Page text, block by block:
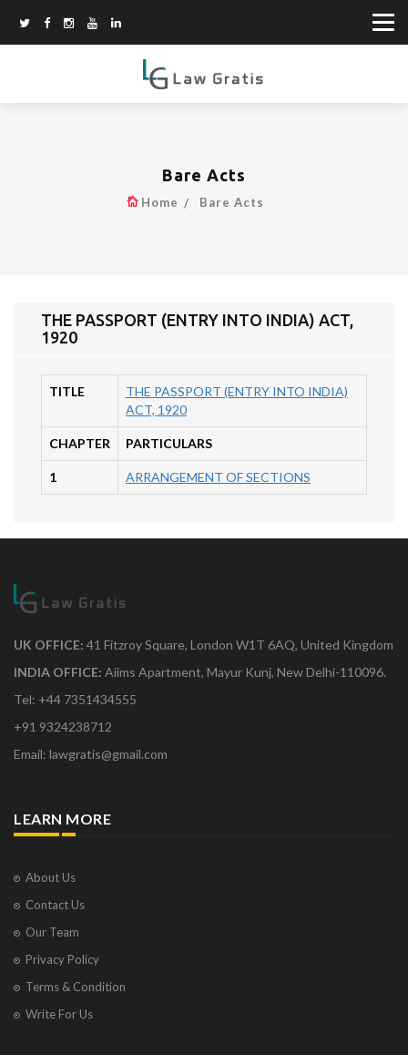
Bare Acts
Home Bare Acts
THE PASSPORT (ENTRY INTO INDIA) ACT,
1920
TITLE
THE PASSPORT (ENTRY INTO INDIA)
ACT, 1920
CHAPTER PARTICULARS
1 ARRANGEMENT OF SECTIONS
UK OFFICE: 41 Fitzroy Square, London W1T 6AQ, United Kingdom
INDIA OFFICE: Aiims Apartment, Mayur Kunj, New Delhi-110096.
Tel: +44 7351434555
+91 9324238712
Email: lawgratis@gmail.com
LEARN MORE
About Us
Contact Us
Our Team
Privacy Policy
Terms & Condition
Write For Us